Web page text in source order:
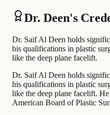
Dr. Deen's
Dr. Saif Al Deen holds
his qualifications in plastic
like the deep plane facelift.
Dr. Saif Al Deen holds
his qualifications in plastic
like the deep plane facelift.
American Board of Plastic